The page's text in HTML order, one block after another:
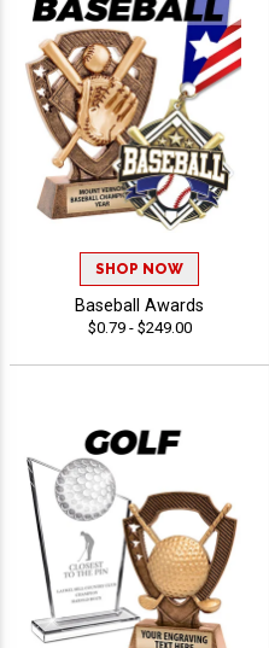
SHOP NOW
Baseball Awards
$0.79 - $249.00